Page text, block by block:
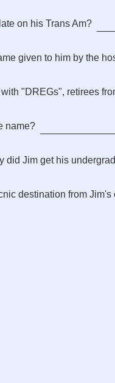
on his Trans Am?
given to him by the
"DREGs", retirees
name?
did Jim get his
destination from Jim's